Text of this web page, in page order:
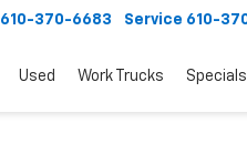
610-370-6683 Service 610-
Used Work Trucks Specials